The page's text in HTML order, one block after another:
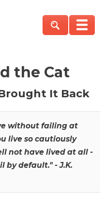
the Cat
It Back
without failing at
live so cautiously
not have lived at all -
by default." - J.K.